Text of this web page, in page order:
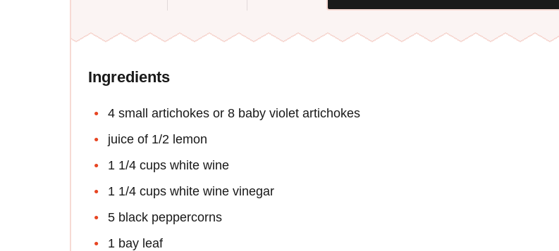
Ingredients
4 small artichokes or 8 baby violet artichokes
juice of 1/2 lemon
1 1/4 cups white wine
1 1/4 cups white wine vinegar
5 black peppercorns
1 bay leaf